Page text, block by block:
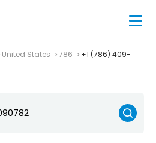
United States 786
+1 (786) 409-